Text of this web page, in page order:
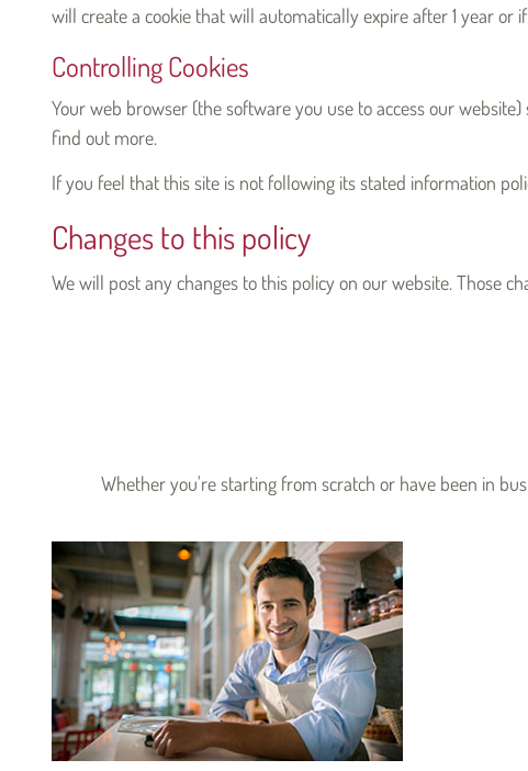
will create a cookie that will automatically expire after 1 year or
Controlling Cookies
Your web browser (the software you use to access our
find out more.
If you feel that this site is not following its stated information
Changes to this policy
We will post any changes to this policy on our website. Those
Whether you're starting from scratch or have been in